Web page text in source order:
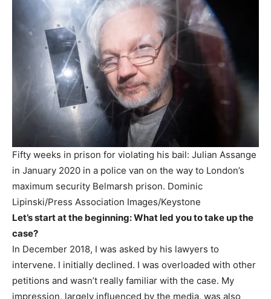
Fifty weeks in prison for violating his bail: Julian Assange
in January 2020 in a police van on the way to London’s
maximum security Belmarsh prison. Dominic
Lipinski/Press Association Images/Keystone
Let’s start at the beginning: What led you to take up the
case?
In December 2018, I was asked by his lawyers to
intervene. I initially declined. I was overloaded with other
petitions and wasn’t really familiar with the case. My
impression, largely influenced by the media, was also